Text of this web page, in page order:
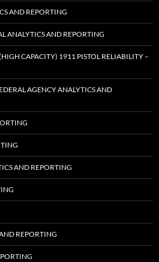
AND REPORTING
ANALYTICS AND REPORTING
CAPACITY) 1911 PISTOL RELIABILITY –
AGENCY ANALYTICS AND
AND REPORTING
REPORTING